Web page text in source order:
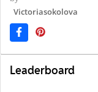
Victoriasokolova
Leaderboard